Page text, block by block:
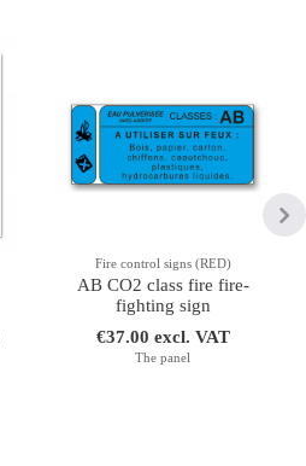
Fire control signs (RED)
AB CO2 class fire fire-
fighting sign
€37.00 excl. VAT
The panel